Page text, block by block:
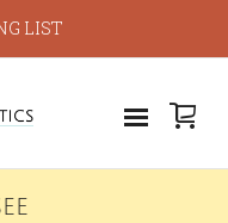
LIST